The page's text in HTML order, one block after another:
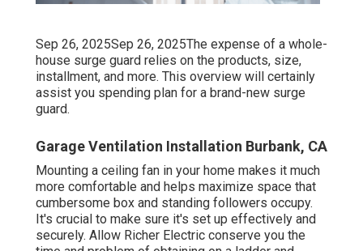
Sep 26, 2025Sep 26, 2025The expense of a whole-
house surge guard relies on the products, size,
installment, and more. This overview will certainly
assist you spending plan for a brand-new surge
guard.
Garage Ventilation Installation Burbank, CA
Mounting a ceiling fan in your home makes it much
more comfortable and helps maximize space that
cumbersome box and standing followers occupy.
It's crucial to make sure it's set up effectively and
securely. Allow Richer Electric conserve you the